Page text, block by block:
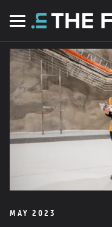
Menu
MAY 2023